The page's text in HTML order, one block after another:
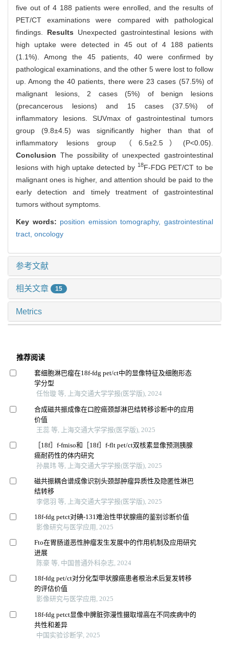
five out of 4 188 patients were enrolled, and the results of
PET/CT examinations were compared with pathological
findings. Results Unexpected gastrointestinal lesions with
high uptake were detected in 45 out of 4 188 patients
(1.1%). Among the 45 patients, 40 were confirmed by
pathological examinations, and the other 5 were lost to follow
up. Among the 40 patients, there were 23 cases (57.5%) of
malignant lesions, 2 cases (5%) of benign lesions
(precancerous lesions) and 15 cases (37.5%) of
inflammatory lesions. SUVmax of gastrointestinal tumors
group (9.8±4.5) was significantly higher than that of
inflammatory lesions group （6.5±2.5）(P<0.05).
Conclusion The possibility of unexpected gastrointestinal
lesions with high uptake detected by 18F-FDG PET/CT to be
malignant ones is higher, and attention should be paid to the
early detection and timely treatment of gastrointestinal
tumors without symptoms.
Key words: position emission tomography,gastrointestinal
tract, oncology
参考文献
相关文章 15
Metrics
推荐阅读
套细胞淋巴瘤在18f-fdg pet/ct中的显像特征及细胞形态
学分型
任怡璇 等, 上海交通大学学报(医学版), 2024
合成磁共振成像在口腔癌颈部淋巴结转移诊断中的应用
价值
王蕊 等, 上海交通大学学报(医学版), 2025
［18f］f-fmiso和［18f］f-flt pet/ct双核素显像预测胰腺
癌耐药性的体内研究
孙晨玮 等, 上海交通大学学报(医学版), 2025
磁共振耦合谱成像识别头颈部肿瘤异质性及隐匿性淋巴
结转移
李偲羽 等, 上海交通大学学报(医学版), 2025
18f-fdg petct对碘-131难治性甲状腺癌的鉴别诊断价值
影像研究与医学应用, 2025
Fto在胃肠道恶性肿瘤发生发展中的作用机制及应用研究
进展
陈豪 等, 中国普通外科杂志, 2024
18f-fdg pet/ct对分化型甲状腺癌患者根治术后复发转移
的评估价值
影像研究与医学应用, 2025
18f-fdg petct显像中脾脏弥漫性摄取增高在不同疾病中的
共性和差异
中国实验诊断学, 2025